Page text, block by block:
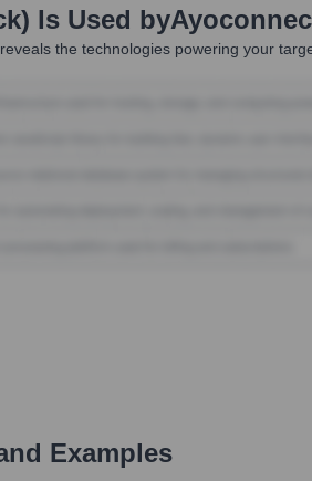
Is Used by
the technologies powering your
Examples